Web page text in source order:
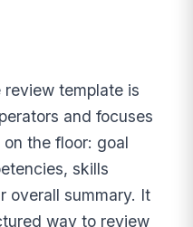
review template is
and focuses
the floor: goal
skills
overall summary. It
way to review